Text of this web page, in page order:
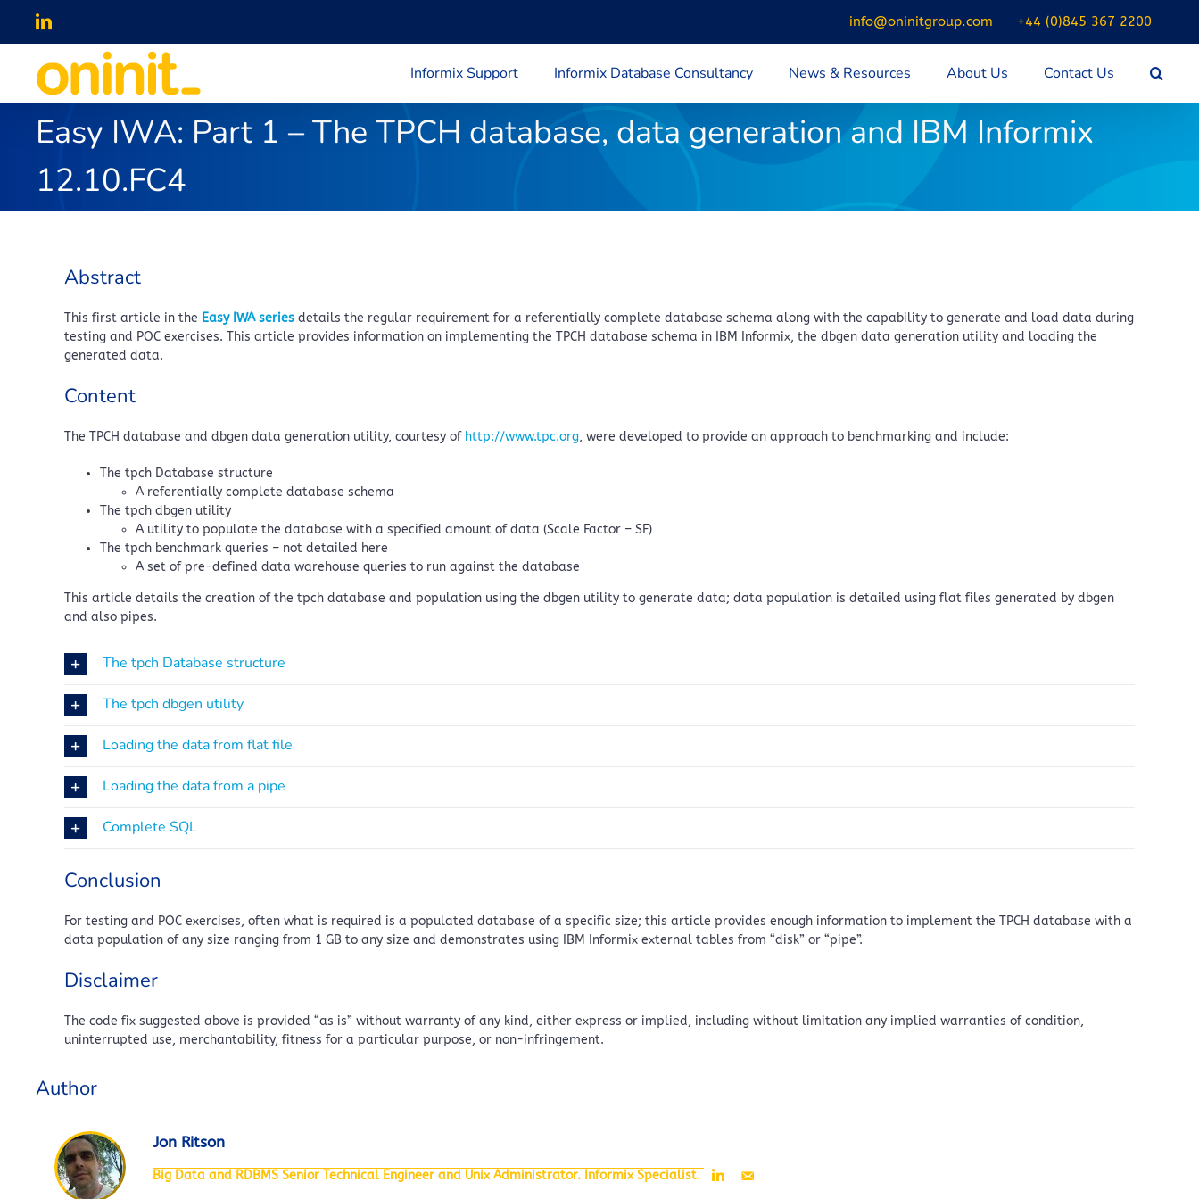
content
LinkedIn info@oninitgroup.com +44 (0)845 367 2200
Informix Support Informix Database Consultancy News & Resources About Us Contact Us
Easy IWA: Part 1 – The TPCH database, data generation and IBM Informix
12.10.FC4
Abstract
This first article in the Easy IWA series details the regular requirement for a referentially complete database schema along with the capability to generate and load data during
testing and POC exercises. This article provides information on implementing the TPCH database schema in IBM Informix, the dbgen data generation utility and loading the
generated data.
Content
The TPCH database and dbgen data generation utility, courtesy of http://www.tpc.org, were developed to provide an approach to benchmarking and include:
The tpch Database structure
A referentially complete database schema
The tpch dbgen utility
A utility to populate the database with a specified amount of data (Scale Factor – SF)
The tpch benchmark queries – not detailed here
A set of pre-defined data warehouse queries to run against the database
This article details the creation of the tpch database and population using the dbgen utility to generate data; data population is detailed using flat files generated by dbgen
and also pipes.
The tpch Database structure
The tpch dbgen utility
Loading the data from flat file
Loading the data from a pipe
Complete SQL
Conclusion
For testing and POC exercises, often what is required is a populated database of a specific size; this article provides enough information to implement the TPCH database with a
data population of any size ranging from 1 GB to any size and demonstrates using IBM Informix external tables from “disk” or “pipe”.
Disclaimer
The code fix suggested above is provided “as is” without warranty of any kind, either express or implied, including without limitation any implied warranties of condition,
uninterrupted use, merchantability, fitness for a particular purpose, or non-infringement.
Author
Jon Ritson
Big Data and RDBMS Senior Technical Engineer and Unix Administrator. Informix Specialist.